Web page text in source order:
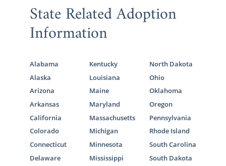
State Related Adoption
Information
Alabama
Alaska
Arizona
Arkansas
California
Colorado
Connecticut
Delaware
Kentucky
Louisiana
Maine
Maryland
Massachusetts
Michigan
Minnesota
Mississippi
North Dakota
Ohio
Oklahoma
Oregon
Pennsylvania
Rhode Island
South Carolina
South Dakota